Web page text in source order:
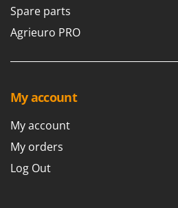
Spare parts
Agrieuro PRO
My account
My account
My orders
Log Out